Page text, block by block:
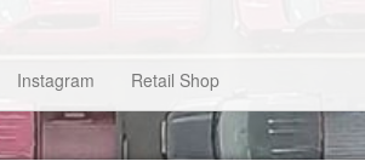
Instagram Retail Shop